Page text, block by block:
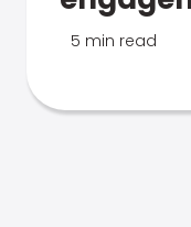
5 min read